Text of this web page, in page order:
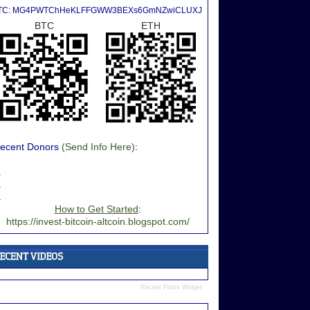
MG4PWTChHeKLFFGWW3BEXs6GmNZwiCLUXJ
BTC ETH
Donors (Send Info Here):
How to Get Started:
https://invest-bitcoin-altcoin.blogspot.com/
Recent Posts Widget